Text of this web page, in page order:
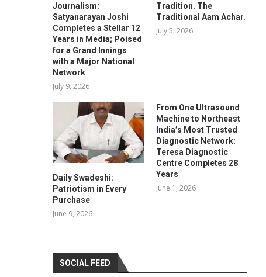
Journalism:
Satyanarayan Joshi
Completes a Stellar 12
Years in Media; Poised
for a Grand Innings
with a Major National
Network
July 9, 2026
Tradition. The
Traditional Aam Achar.
July 5, 2026
Daily Swadeshi:
Patriotism in Every
Purchase
June 9, 2026
From One Ultrasound
Machine to Northeast
India’s Most Trusted
Diagnostic Network:
Teresa Diagnostic
Centre Completes 28
Years
June 1, 2026
SOCIAL FEED